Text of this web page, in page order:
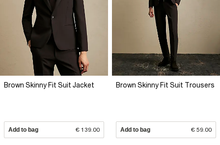
Brown Skinny Fit Suit Jacket
Add to bag € 139.00
Brown Skinny Fit Suit Trousers
Add to bag € 59.00